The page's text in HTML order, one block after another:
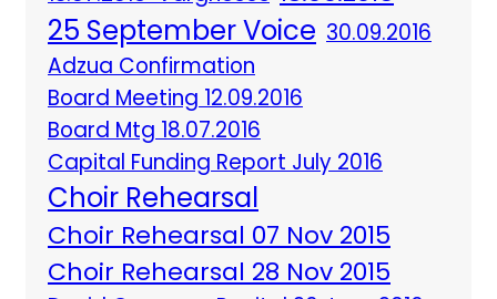
25 September Voice 30.09.2016
Adzua Confirmation
Board Meeting 12.09.2016
Board Mtg 18.07.2016
Capital Funding Report July 2016
Choir Rehearsal
Choir Rehearsal 07 Nov 2015
Choir Rehearsal 28 Nov 2015